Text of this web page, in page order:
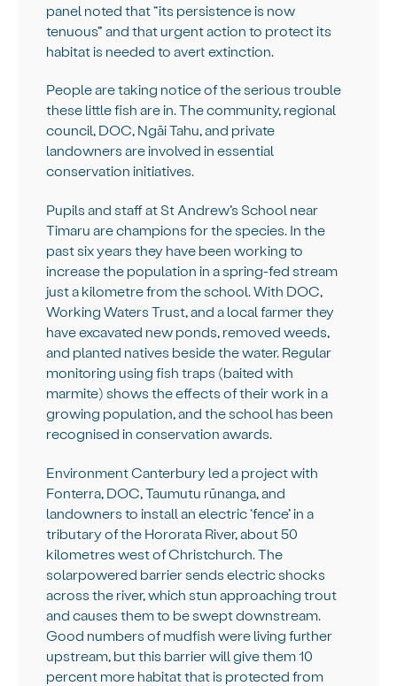
panel noted that “its persistence is now
tenuous” and that urgent action to protect its
habitat is needed to avert extinction.
People are taking notice of the serious trouble
these little fish are in. The community, regional
council, DOC, Ngāi Tahu, and private
landowners are involved in essential
conservation initiatives.
Pupils and staff at St Andrew’s School near
Timaru are champions for the species. In the
past six years they have been working to
increase the population in a spring-fed stream
just a kilometre from the school. With DOC,
Working Waters Trust, and a local farmer they
have excavated new ponds, removed weeds,
and planted natives beside the water. Regular
monitoring using fish traps (baited with
marmite) shows the effects of their work in a
growing population, and the school has been
recognised in conservation awards.
Environment Canterbury led a project with
Fonterra, DOC, Taumutu rūnanga, and
landowners to install an electric ‘fence’ in a
tributary of the Hororata River, about 50
kilometres west of Christchurch. The
solarpowered barrier sends electric shocks
across the river, which stun approaching trout
and causes them to be swept downstream.
Good numbers of mudfish were living further
upstream, but this barrier will give them 10
percent more habitat that is protected from